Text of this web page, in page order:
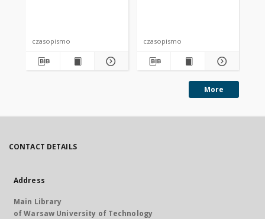
czasopismo czasopismo
More
CONTACT DETAILS
Address
Main Library
of Warsaw University of Technology